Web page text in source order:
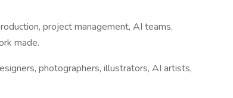
project management, AI teams,
made.
photographers, illustrators, AI artists,